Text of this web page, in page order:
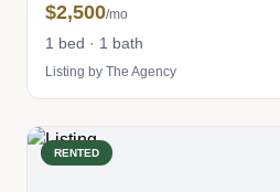
$2,500/mo
1 bed · 1 bath
Listing by The Agency
RENTED